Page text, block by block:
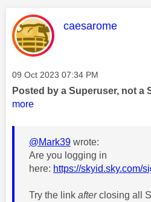
This message
caesarome
Message posted on
‎09 Oct 2023 07:34 PM
Posted by a Superuser, not a
more
@Mark39 wrote:
Are you logging in
here: https://skyid.sky.com/
Try the link afterclosing all